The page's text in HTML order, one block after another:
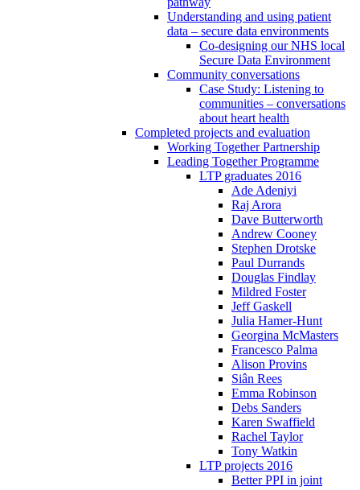
Understanding and using patient
data – secure data environments
Co-designing our NHS local
Secure Data Environment
Community conversations
Case Study: Listening to
communities – conversations
about heart health
Completed projects and evaluation
Working Together Partnership
Leading Together Programme
LTP graduates 2016
Ade Adeniyi
Raj Arora
Dave Butterworth
Andrew Cooney
Stephen Drotske
Paul Durrands
Douglas Findlay
Mildred Foster
Jeff Gaskell
Julia Hamer-Hunt
Georgina McMasters
Francesco Palma
Alison Provins
Siân Rees
Emma Robinson
Debs Sanders
Karen Swaffield
Rachel Taylor
Tony Watkin
LTP projects 2016
Better PPI in joint